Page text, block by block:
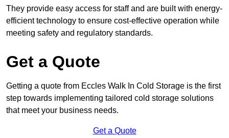
They provide easy access for staff and are built with energy-
efficient technology to ensure cost-effective operation while
meeting safety and regulatory standards.
Get a Quote
Getting a quote from Eccles Walk In Cold Storage is the first
step towards implementing tailored cold storage solutions
that meet your business needs.
Get a Quote